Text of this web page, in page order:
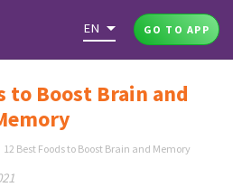
EN GO TO APP
to Boost Brain and
12 Best Foods to Boost Brain and Memory